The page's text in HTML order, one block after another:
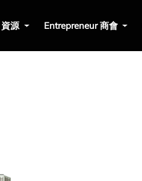
源 Entrepreneur 商會